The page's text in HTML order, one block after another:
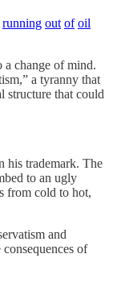
running out of oil
a change of mind.
a tyranny that
structure that could
his trademark. The
to an ugly
from cold to hot,
and
of